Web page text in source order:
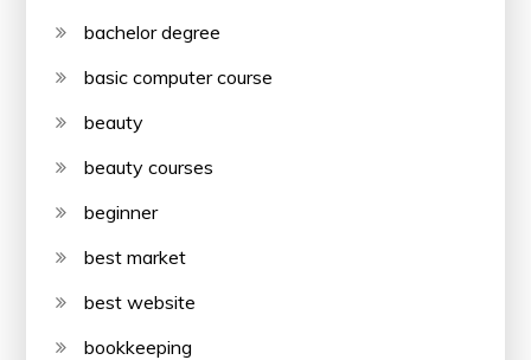
bachelor degree
basic computer course
beauty
beauty courses
beginner
best market
best website
bookkeeping